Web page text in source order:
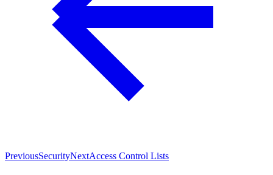
PreviousSecurityNextAccess Control Lists